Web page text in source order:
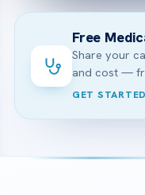
Free
Share your
and cost —
GET STARTED